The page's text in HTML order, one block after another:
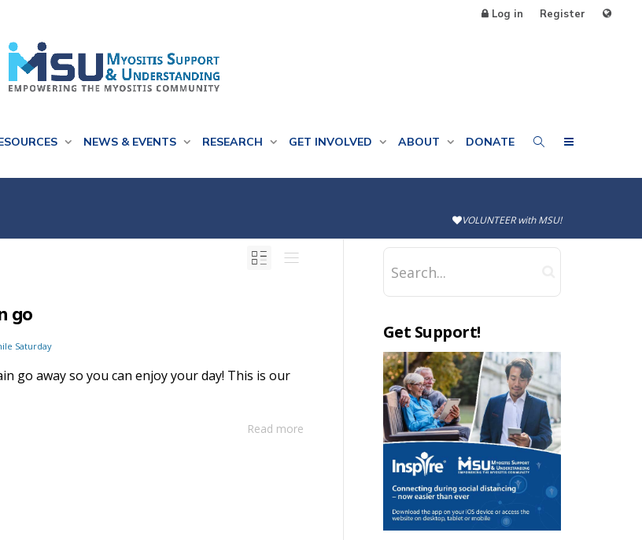
Log in Register
NEWS & EVENTS RESEARCH GET INVOLVED ABOUT DONATE
VOLUNTEER with MSU!
go
Saturday
go away so you can enjoy your day! This is our
Read more
Get Support!